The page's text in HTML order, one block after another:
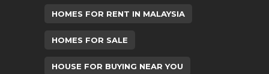
HOMES FOR RENT IN MALAYSIA
HOMES FOR SALE
HOUSE FOR BUYING NEAR YOU